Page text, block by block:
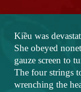
Kiều was
She obeyed
gauze screen to
The four strings
wrenching the